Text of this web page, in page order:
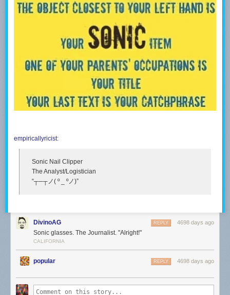
empiricallyricist:
Sonic Nail Clipper
The Analyst/Logistician
“┬─┬ノ( º _ ºノ)”
DivinoAG 4698 days ago
REPLY
Sonic glasses. The Journalist. "Alright!"
CALIFORNIA
popular 4698 days ago
REPLY